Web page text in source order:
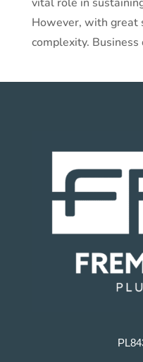
However, with great
complexity.